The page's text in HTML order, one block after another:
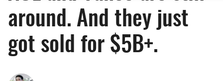
around. And they just
got sold for $5B+.